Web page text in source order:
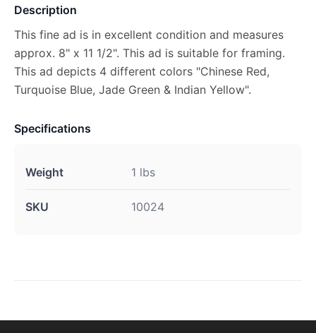
Description
This fine ad is in excellent condition and measures
approx. 8" x 11 1/2". This ad is suitable for framing.
This ad depicts 4 different colors "Chinese Red,
Turquoise Blue, Jade Green & Indian Yellow".
Specifications
Weight 1 lbs
SKU 10024